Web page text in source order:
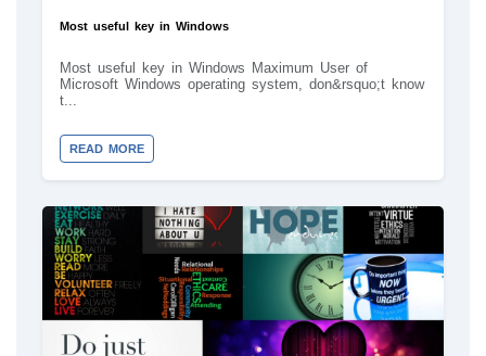
Most useful key in Windows
Most useful key in Windows Maximum User of
Microsoft Windows operating system, don&rsquo;t know
t...
READ MORE